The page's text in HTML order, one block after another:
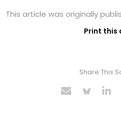
This article was originally
Print this
Share This